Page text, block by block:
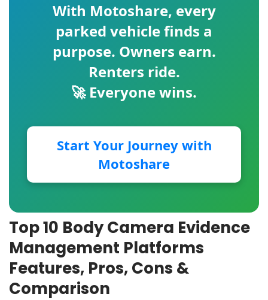
With Motoshare, every
parked vehicle finds a
purpose. Owners earn.
Renters ride.
🚀 Everyone wins.
Start Your Journey with
Motoshare
Top 10 Body Camera Evidence
Management Platforms
Features, Pros, Cons &
Comparison